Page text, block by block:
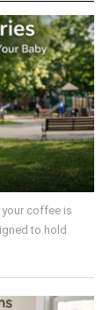
coffee is
to hold